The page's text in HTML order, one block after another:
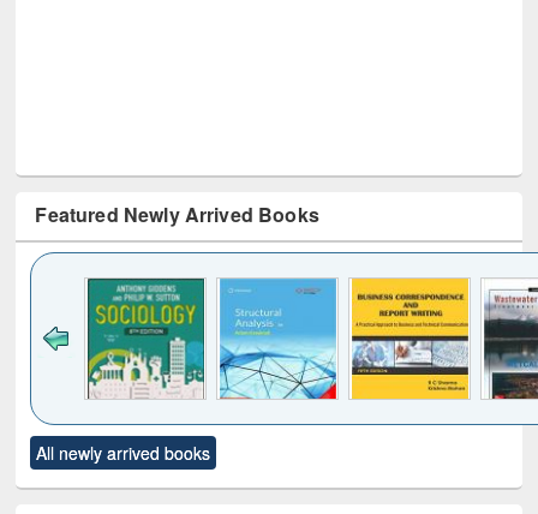
Featured Newly Arrived Books
to see
content):
Title (Click to see
original content):
All newly arrived books